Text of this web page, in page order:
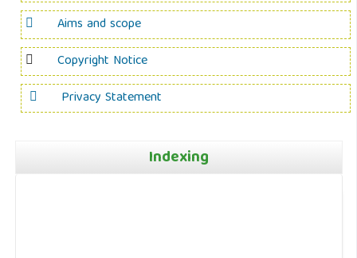
Aims and scope
Copyright Notice
Privacy Statement
Indexing